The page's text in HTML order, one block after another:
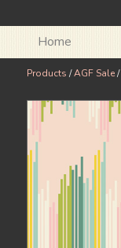
Home
Products /AGF Sale/